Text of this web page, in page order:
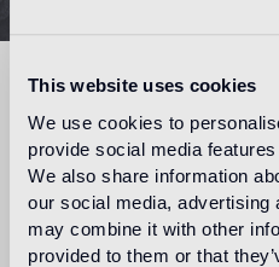
This website uses cookies
We use cookies to
provide social media
We also share information
our social media, advertising
may combine it with other
provided to them or that